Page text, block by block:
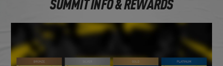
SUMMIT INFO & REWARDS